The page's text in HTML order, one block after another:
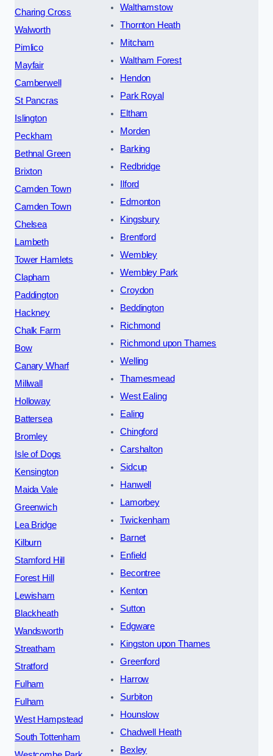
Charing Cross
Walworth
Pimlico
Mayfair
Camberwell
St Pancras
Islington
Peckham
Bethnal Green
Brixton
Camden Town
Camden Town
Chelsea
Lambeth
Tower Hamlets
Clapham
Paddington
Hackney
Chalk Farm
Bow
Canary Wharf
Millwall
Holloway
Battersea
Bromley
Isle of Dogs
Kensington
Maida Vale
Greenwich
Lea Bridge
Kilburn
Stamford Hill
Forest Hill
Lewisham
Blackheath
Wandsworth
Streatham
Stratford
Fulham
Fulham
West Hampstead
South Tottenham
Walthamstow
Thornton Heath
Mitcham
Waltham Forest
Hendon
Park Royal
Eltham
Morden
Barking
Redbridge
Ilford
Edmonton
Kingsbury
Brentford
Wembley
Wembley Park
Croydon
Beddington
Richmond
Richmond upon Thames
Welling
Thamesmead
West Ealing
Ealing
Chingford
Carshalton
Sidcup
Hanwell
Lamorbey
Twickenham
Barnet
Enfield
Becontree
Kenton
Sutton
Edgware
Kingston upon Thames
Greenford
Harrow
Surbiton
Hounslow
Chadwell Heath
Bexley